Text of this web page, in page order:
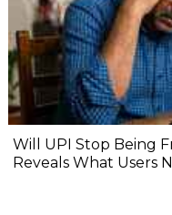
Will UPI Stop Being
Reveals What Users